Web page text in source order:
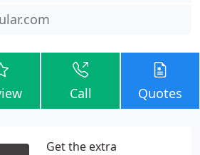
Call Quotes
Get the extra